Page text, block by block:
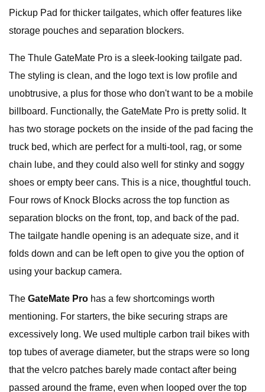
Pickup Pad for thicker tailgates, which offer features like
storage pouches and separation blockers.
The Thule GateMate Pro is a sleek-looking tailgate pad.
The styling is clean, and the logo text is low profile and
unobtrusive, a plus for those who don't want to be a mobile
billboard. Functionally, the GateMate Pro is pretty solid. It
has two storage pockets on the inside of the pad facing the
truck bed, which are perfect for a multi-tool, rag, or some
chain lube, and they could also well for stinky and soggy
shoes or empty beer cans. This is a nice, thoughtful touch.
Four rows of Knock Blocks across the top function as
separation blocks on the front, top, and back of the pad.
The tailgate handle opening is an adequate size, and it
folds down and can be left open to give you the option of
using your backup camera.
The GateMate Pro has a few shortcomings worth
mentioning. For starters, the bike securing straps are
excessively long. We used multiple carbon trail bikes with
top tubes of average diameter, but the straps were so long
that the velcro patches barely made contact after being
passed around the frame, even when looped over the top